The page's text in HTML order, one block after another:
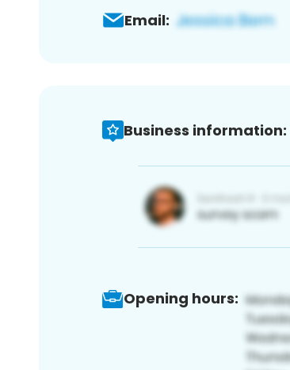
Email:
Business information:
Opening hours: